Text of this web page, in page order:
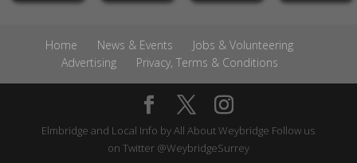
Home News & Events
Jobs & Volunteering
Advertising
Privacy, Terms & Conditions
Elmbridge and Local Info byAll About Weybridge Follow us
on Twitter @WeybridgeSurrey